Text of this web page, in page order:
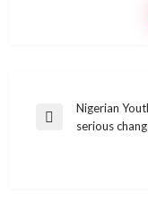
Post
navigation
Previous
Nigerian
serious